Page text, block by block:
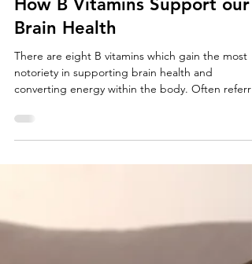
How B Vitamins Support our
Brain Health
converting energy within the body. Often